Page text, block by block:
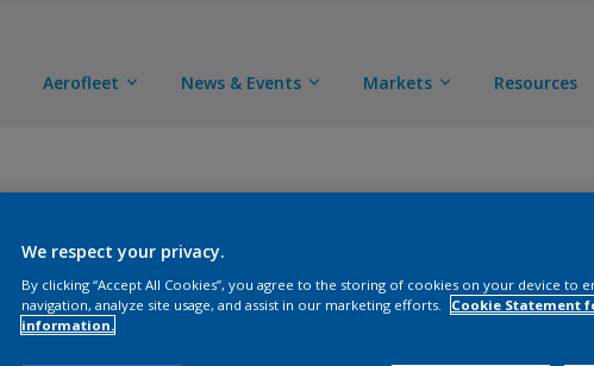
Aerofleet News & Events Markets Resources
AkzoNobel Ultra Prep Surface Cleaner is an easy
content. AkzoNobel Ultra Prep Surface Cleaner
We respect your privacy.
By clicking “Accept All Cookies”, you agree to the storing of cookies on your device to
navigation, analyze site usage, and assist in our marketing efforts.
Cookie Statement
information.